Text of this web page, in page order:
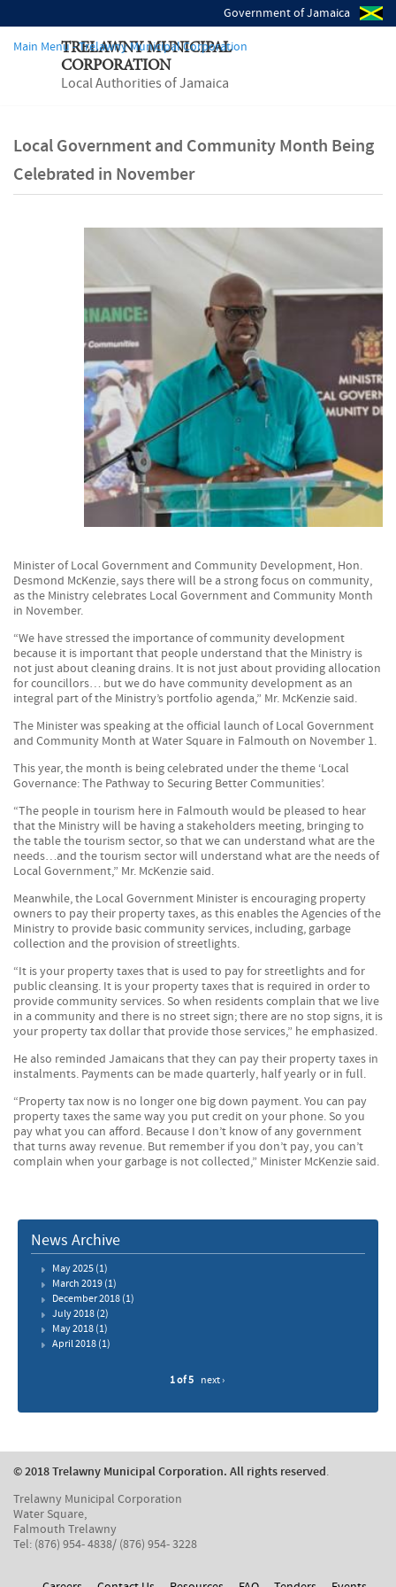
Government of Jamaica
TRELAWNY MUNICIPAL
CORPORATION
Local Authorities of Jamaica
Main Menu - Trelawny Municipal Corporation
Local Government and Community Month Being
Celebrated in November
Minister of Local Government and Community Development, Hon.
Desmond McKenzie, says there will be a strong focus on community,
as the Ministry celebrates Local Government and Community Month
in November.
“We have stressed the importance of community development
because it is important that people understand that the Ministry is
not just about cleaning drains. It is not just about providing allocation
for councillors… but we do have community development as an
integral part of the Ministry’s portfolio agenda,” Mr. McKenzie said.
The Minister was speaking at the official launch of Local Government
and Community Month at Water Square in Falmouth on November 1.
This year, the month is being celebrated under the theme ‘Local
Governance: The Pathway to Securing Better Communities’.
“The people in tourism here in Falmouth would be pleased to hear
that the Ministry will be having a stakeholders meeting, bringing to
the table the tourism sector, so that we can understand what are the
needs…and the tourism sector will understand what are the needs of
Local Government,” Mr. McKenzie said.
Meanwhile, the Local Government Minister is encouraging property
owners to pay their property taxes, as this enables the Agencies of the
Ministry to provide basic community services, including, garbage
collection and the provision of streetlights.
“It is your property taxes that is used to pay for streetlights and for
public cleansing. It is your property taxes that is required in order to
provide community services. So when residents complain that we live
in a community and there is no street sign; there are no stop signs, it is
your property tax dollar that provide those services,” he emphasized.
He also reminded Jamaicans that they can pay their property taxes in
instalments. Payments can be made quarterly, half yearly or in full.
“Property tax now is no longer one big down payment. You can pay
property taxes the same way you put credit on your phone. So you
pay what you can afford. Because I don’t know of any government
that turns away revenue. But remember if you don’t pay, you can’t
complain when your garbage is not collected,” Minister McKenzie said.
News Archive
May 2025(1)
March 2019(1)
December 2018(1)
July 2018(2)
May 2018(1)
April 2018(1)
1 of 5 next ›
© 2018 Trelawny Municipal Corporation. All rights reserved.
Trelawny Municipal Corporation
Water Square,
Falmouth Trelawny
Tel: (876) 954- 4838/ (876) 954- 3228